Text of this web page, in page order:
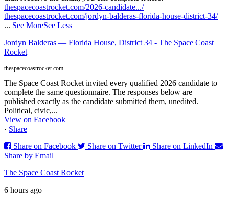
thespacecoastrocket.com/2026-candidate.../
thespacecoastrocket.com/jordyn-balderas-florida-house-district-34/
... See MoreSee Less
Jordyn Balderas — Florida House, District 34 - The Space Coast
Rocket
thespacecoastrocket.com
The Space Coast Rocket invited every qualified 2026 candidate to
complete the same questionnaire. The responses below are
published exactly as the candidate submitted them, unedited.
Political, civic,...
View on Facebook
· Share
Share on Facebook
Share on Twitter
Share on LinkedIn
Share by Email
The Space Coast Rocket
6 hours ago